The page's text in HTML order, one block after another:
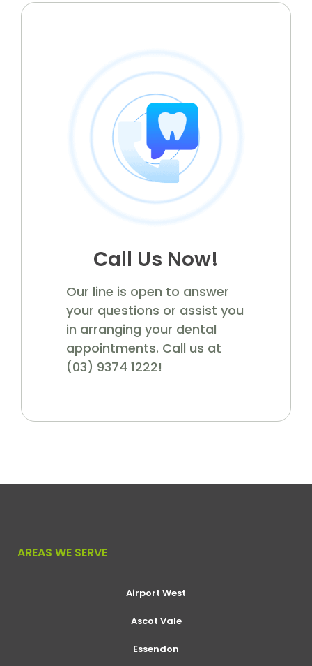
Call Us Now!
Our line is open to answer
your questions or assist you
in arranging your dental
appointments. Call us at
(03) 9374 1222!
AREAS WE SERVE
Airport West
Ascot Vale
Essendon